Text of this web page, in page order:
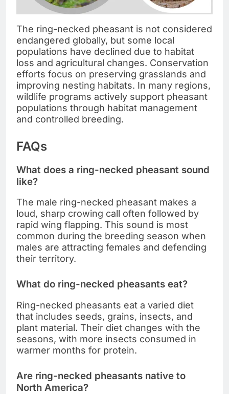
The ring-necked pheasant is not considered
endangered globally, but some local
populations have declined due to habitat
loss and agricultural changes. Conservation
efforts focus on preserving grasslands and
improving nesting habitats. In many regions,
wildlife programs actively support pheasant
populations through habitat management
and controlled breeding.
FAQs
What does a ring-necked pheasant sound
like?
The male ring-necked pheasant makes a
loud, sharp crowing call often followed by
rapid wing flapping. This sound is most
common during the breeding season when
males are attracting females and defending
their territory.
What do ring-necked pheasants eat?
Ring-necked pheasants eat a varied diet
that includes seeds, grains, insects, and
plant material. Their diet changes with the
seasons, with more insects consumed in
warmer months for protein.
Are ring-necked pheasants native to
North America?